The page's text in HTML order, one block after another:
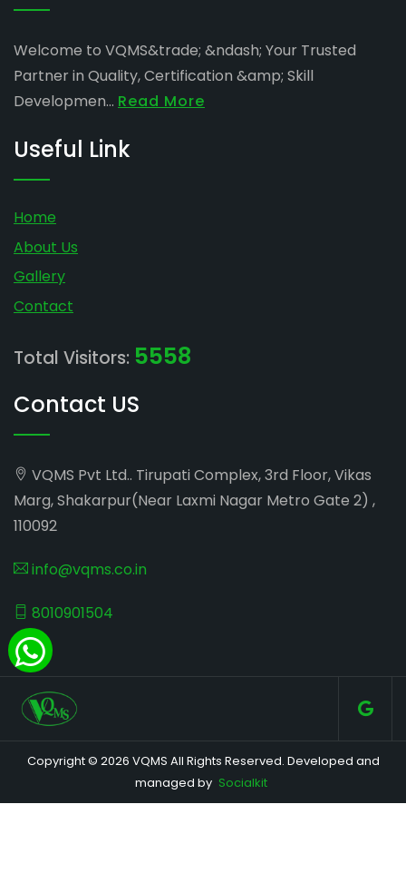
Welcome to VQMS&trade; &ndash; Your Trusted
Partner in Quality, Certification &amp; Skill
Developmen... Read More
Useful Link
Home
About Us
Gallery
Contact
Total Visitors: 5558
Contact US
VQMS Pvt Ltd.. Tirupati Complex, 3rd Floor, Vikas
Marg, Shakarpur(Near Laxmi Nagar Metro Gate 2) ,
110092
info@vqms.co.in
8010901504
Copyright © 2026 VQMS All Rights Reserved. Developed and
managed by Socialkit